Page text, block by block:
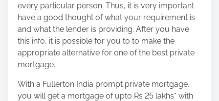
every particular person. Thus, it is very important
have a good thought of what your requirement is
and what the lender is providing. After you have
this info, it is possible for you to to make the
appropriate alternative for one of the best private
mortgage.
With a Fullerton India prompt private mortgage,
you will get a mortgage of upto Rs 25 lakhs* with